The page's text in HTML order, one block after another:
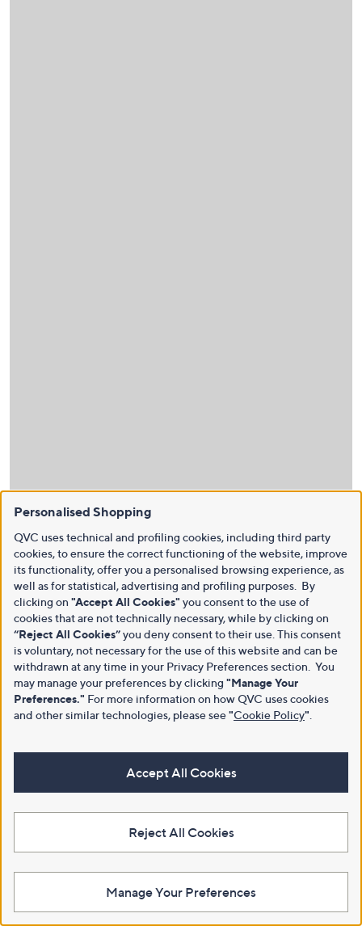
Personalised Shopping
QVC uses technical and profiling cookies, including third party
cookies, to ensure the correct functioning of the website, improve
its functionality, offer you a personalised browsing experience, as
well as for statistical, advertising and profiling purposes. By
clicking on "Accept All Cookies" you consent to the use of
cookies that are not technically necessary, while by clicking on
“Reject All Cookies”you deny consent to their use. This consent
is voluntary, not necessary for the use of this website and can be
withdrawn at any time in your Privacy Preferences section. You
may manage your preferences by clicking "Manage Your
Preferences." For more information on how QVC uses cookies
and other similar technologies, please see"Cookie Policy"
Accept All Cookies
Reject All Cookies
Manage Your Preferences